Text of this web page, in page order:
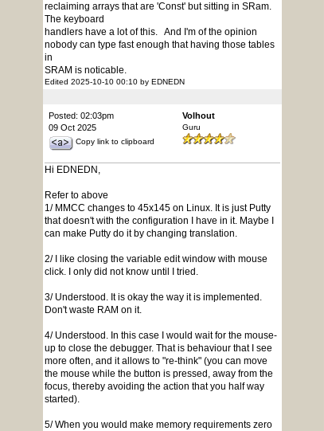
reclaiming arrays that are 'Const' but sitting in SRam.
The keyboard
handlers have a lot of this. And I'm of the opinion
nobody can type fast enough that having those tables
in
SRAM is noticable.
Edited 2025-10-10 00:10 by EDNEDN
Posted: 02:03pm
09 Oct 2025
Copy link to clipboard
Volhout
Guru
Hi EDNEDN,
Refer to above
1/ MMCC changes to 45x145 on Linux. It is just Putty
that doesn't with the configuration I have in it. Maybe I
can make Putty do it by changing translation.
2/ I like closing the variable edit window with mouse
click. I only did not know until I tried.
3/ Understood. It is okay the way it is implemented.
Don't waste RAM on it.
4/ Understood. In this case I would wait for the mouse-
up to close the debugger. That is behaviour that I see
more often, and it allows to "re-think" (you can move
the mouse while the button is pressed, away from the
focus, thereby avoiding the action that you half way
started).
5/ When you would make memory requirements zero